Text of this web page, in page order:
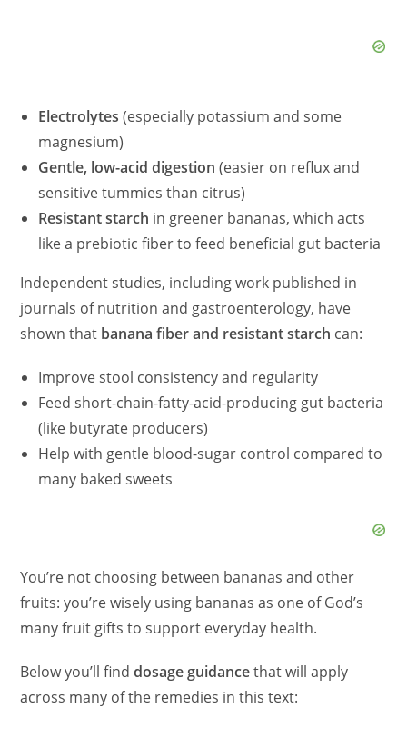
Electrolytes (especially potassium and some
magnesium)
Gentle, low-acid digestion (easier on reflux and
sensitive tummies than citrus)
Resistant starch in greener bananas, which acts
like a prebiotic fiber to feed beneficial gut bacteria
Independent studies, including work published in
journals of nutrition and gastroenterology, have
shown that banana fiber and resistant starch can:
Improve stool consistency and regularity
Feed short-chain-fatty-acid-producing gut bacteria
(like butyrate producers)
Help with gentle blood-sugar control compared to
many baked sweets
You’re not choosing between bananas and other
fruits: you’re wisely using bananas as one of God’s
many fruit gifts to support everyday health.
Below you’ll finddosage guidancethat will apply
across many of the remedies in this text: